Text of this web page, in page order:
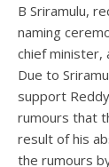
B Sriramulu,
naming
chief minister,
Due to
support
rumours that
result of his
the rumours